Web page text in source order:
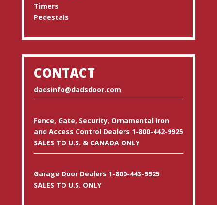
Timers
Pedestals
CONTACT
dadsinfo@dadsdoor.com
Fence, Gate, Security, Ornamental Iron
and Access Control Dealers 1-800-442-9925
SALES TO U.S. & CANADA ONLY
Garage Door Dealers 1-800-443-9925
SALES TO U.S. ONLY